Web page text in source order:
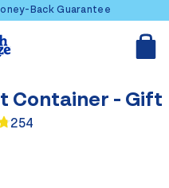
Back Guarantee
Container - Gift
254